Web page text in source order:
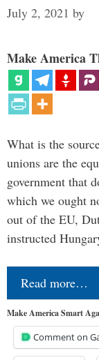
July 2, 2021 by
Make America
What is the
unions are the
government that
which we ought
out of the EU,
instructed
Read more…
Make America Smart
Comment on